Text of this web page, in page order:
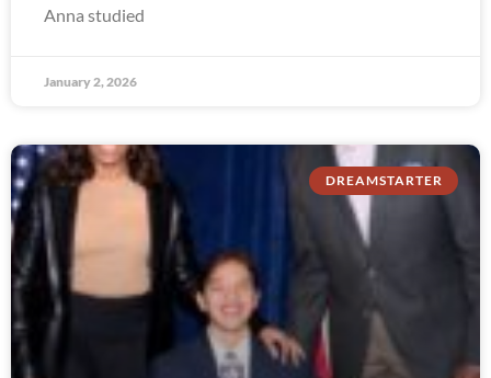
Anna studied
January 2, 2026
DREAMSTARTER